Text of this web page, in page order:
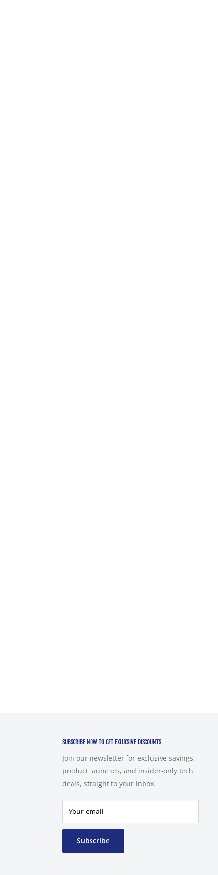
SUBSCRIBE NOW TO GET EXLUCSIVE DISCOUNTS
Join our newsletter for exclusive savings,
product launches, and insider-only tech
deals, straight to your inbox.
Your email
Subscribe